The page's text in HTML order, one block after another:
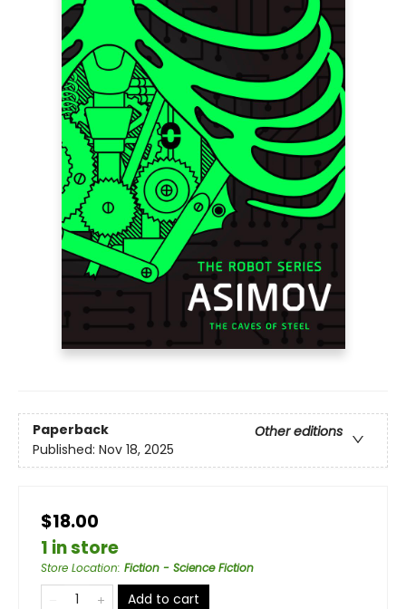
Paperback
Other editions
Published: Nov 18, 2025
$18.00
1 in store
Store Location: Fiction - Science Fiction
Add to cart